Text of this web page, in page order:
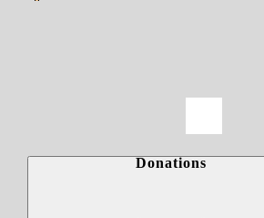
Donations